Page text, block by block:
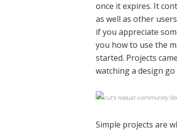
once it expires. It
as well as other
if you appreciate
you how to use the
started. Projects
watching a design
Cricut’s robust community
Simple projects are